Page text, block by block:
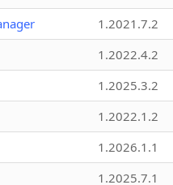
1.2021.7.2
1.2022.4.2
1.2025.3.2
1.2022.1.2
1.2026.1.1
1.2025.7.1